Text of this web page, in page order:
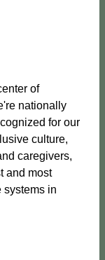
of
nationally
for our
culture,
caregivers,
and most
systems in